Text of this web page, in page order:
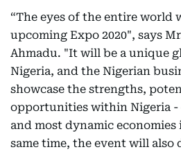
“The eyes of the entire world
upcoming Expo 2020", says
Ahmadu. "It will be a unique
Nigeria, and the Nigerian
showcase the strengths,
opportunities within Nigeria -
and most dynamic
same time, the event will